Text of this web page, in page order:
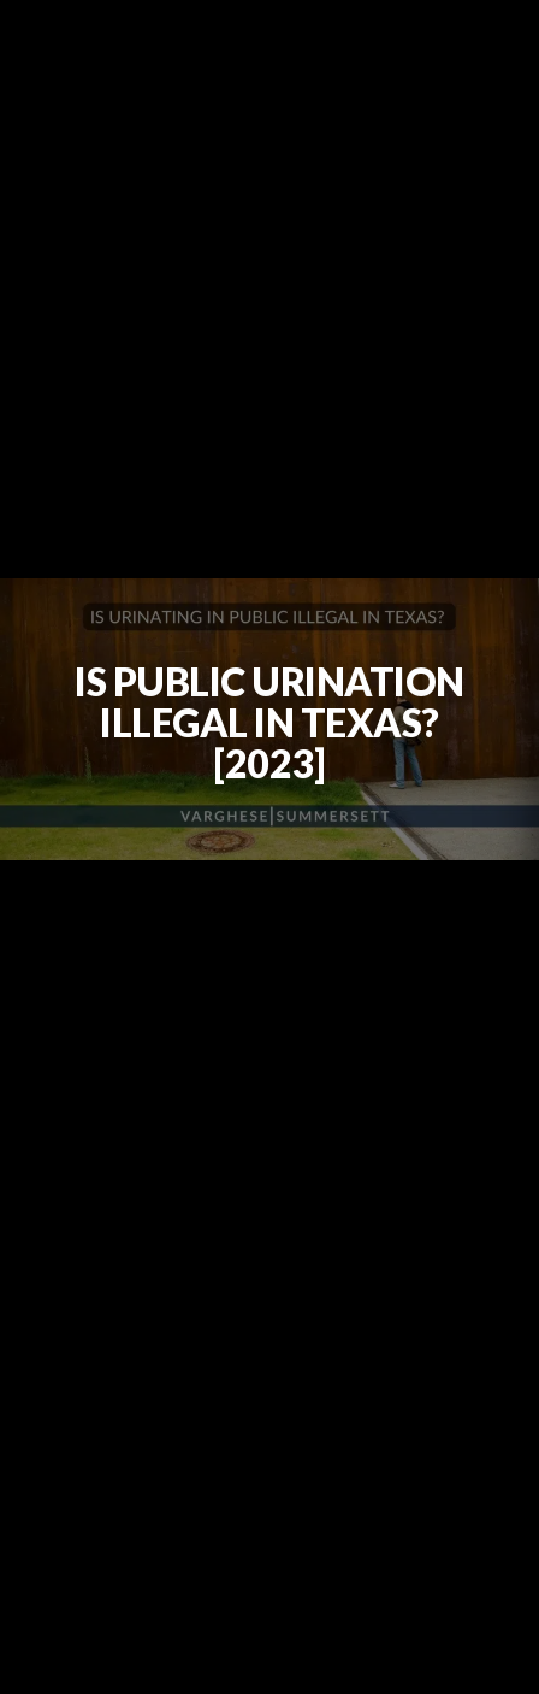
IS PUBLIC URINATION
ILLEGAL IN TEXAS?
[2023]